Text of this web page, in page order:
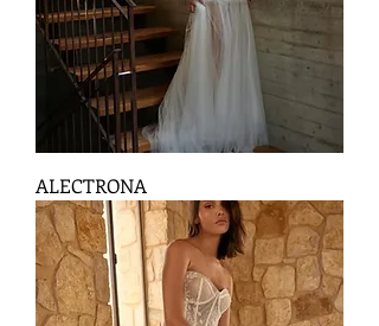
ALECTRONA